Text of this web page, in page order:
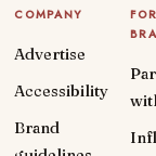
COMPANY
Advertise
Accessibility
Brand